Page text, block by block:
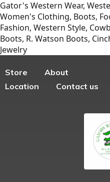
Gator's Western Wear,
Women's Clothing, Boots,
Fashion, Western Style,
Boots, R. Watson Boots,
Jewelry
Store
About
Location
Contact us